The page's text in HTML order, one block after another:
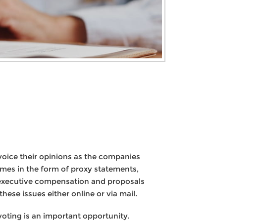
their opinions as the companies
in the form of proxy statements,
compensation and proposals
issues either online or via mail.
is an important opportunity.